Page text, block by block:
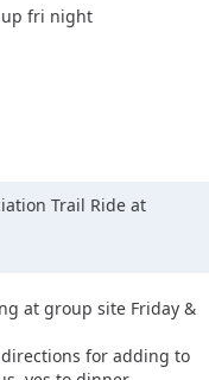
up fri night
Trail Ride at
at group site Friday &
for adding to